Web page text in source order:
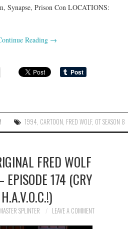
Synapse, Prison Con LOCATIONS:
Reading →
1994, CARTOON, FRED WOLF, OT SEASON 8
FRED WOLF
EPISODE 174 (CRY
H.A.V.O.C.!)
MASTER SPLINTER LEAVE A COMMENT